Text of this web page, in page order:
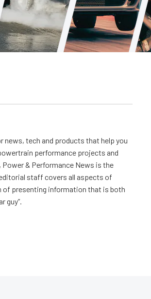
news, tech and products that help you
performance projects and
& Performance News is the
staff covers all aspects of
of presenting information that is both
guy”.